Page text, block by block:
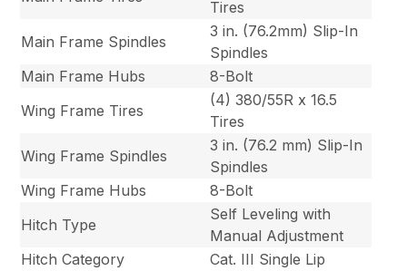
Tires
Main Frame Spindles
3 in. (76.2mm) Slip-In
Spindles
Main Frame Hubs
8-Bolt
Wing Frame Tires
(4) 380/55R x 16.5
Tires
Wing Frame Spindles
3 in. (76.2 mm) Slip-In
Spindles
Wing Frame Hubs
8-Bolt
Hitch Type
Self Leveling with
Manual Adjustment
Hitch Category
Cat. III Single Lip